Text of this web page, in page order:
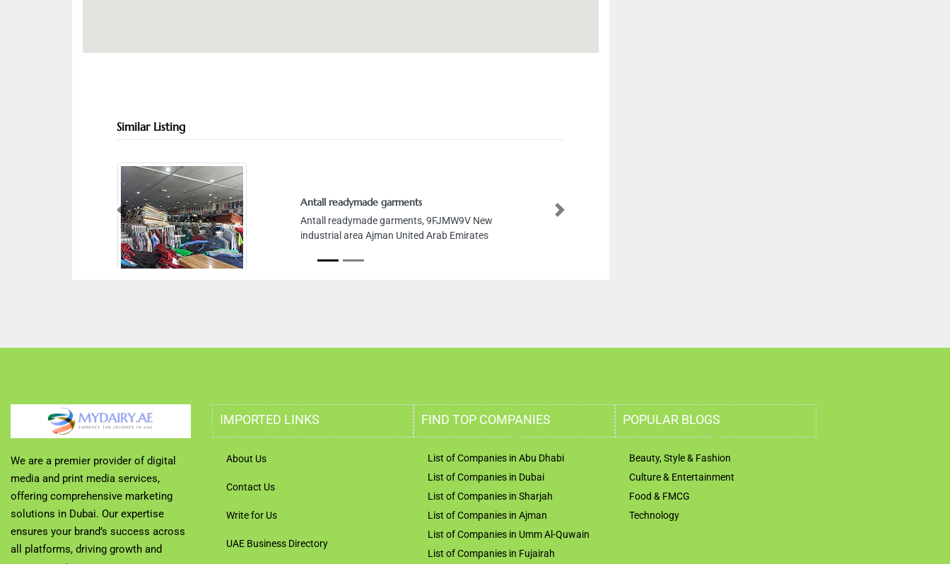
Similar Listing
Antall readymade garments
Antall readymade garments, 9FJMW9V New
industrial area Ajman United Arab Emirates
Previous Next
We are a premier provider of digital
media and print media services,
offering comprehensive marketing
solutions in Dubai. Our expertise
ensures your brand’s success across
all platforms, driving growth and
IMPORTED LINKS
About Us
Contact Us
Write for Us
UAE Business Directory
FIND TOP COMPANIES
List of Companies in Abu Dhabi
List of Companies in Dubai
List of Companies in Sharjah
List of Companies in Ajman
List of Companies in Umm Al-Quwain
List of Companies in Fujairah
POPULAR BLOGS
Beauty, Style & Fashion
Culture & Entertainment
Food & FMCG
Technology